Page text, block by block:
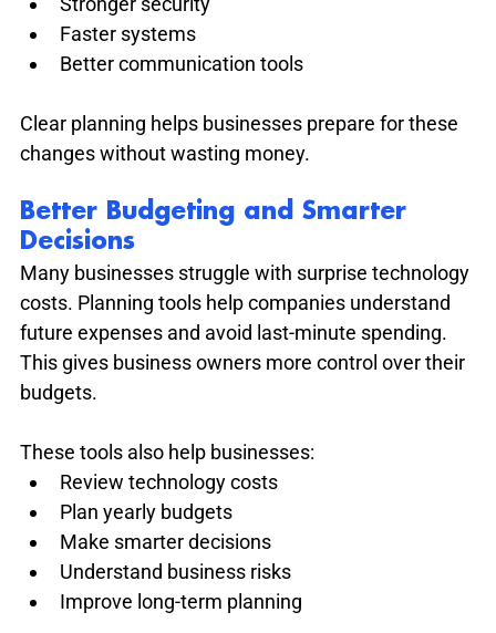
Faster systems
Better communication tools
Clear planning helps businesses prepare for these
changes without wasting money.
Better Budgeting and Smarter
Decisions
Many businesses struggle with surprise technology
costs. Planning tools help companies understand
future expenses and avoid last-minute spending.
This gives business owners more control over their
budgets.
These tools also help businesses:
Review technology costs
Plan yearly budgets
Make smarter decisions
Understand business risks
Improve long-term planning